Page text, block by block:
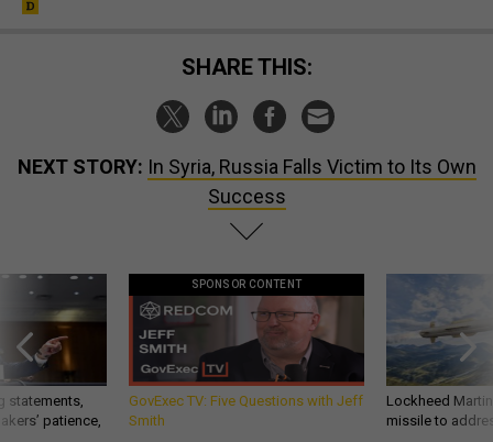
SHARE THIS:
NEXT STORY: In Syria, Russia Falls Victim to Its Own
Success
statements,
patience,
SPONSOR CONTENT
GovExec TV: Five Questions with Jeff
Smith
Lockheed
missile to